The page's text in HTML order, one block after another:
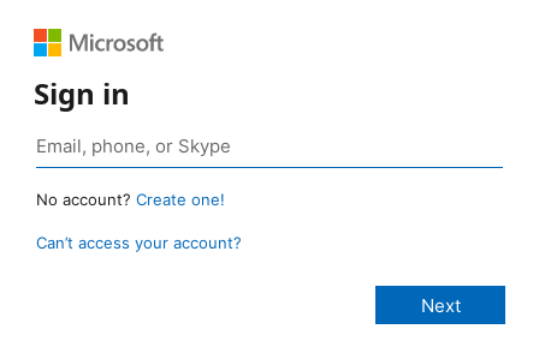
Sign in
No account? Create one!
Can’t access your account?